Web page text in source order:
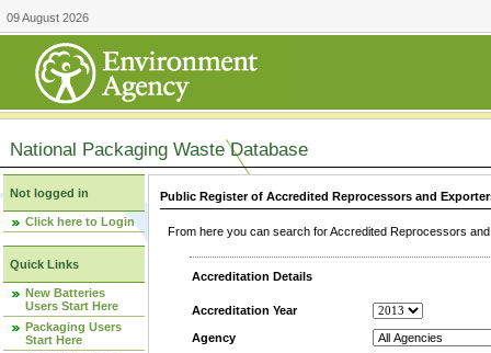
09 August 2026
National Packaging Waste Database
Not logged in
Click here to Login
Quick Links
New Batteries
Users Start Here
Packaging Users
Start Here
Public Register of Accredited Reprocessors and
From here you can search for Accredited Reprocessors
Accreditation Details
Accreditation Year
Agency